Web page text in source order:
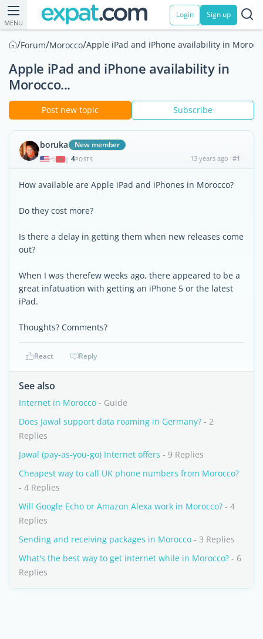
MENU
Login Sign up
/Forum/Morocco/Apple iPad and iPhone availability in
Apple iPad and iPhone availability in
Morocco...
Post new topic Subscribe
boruka New member
| 4POSTS 13 years ago #1
How available are Apple iPad and iPhones in Morocco?
Do they cost more?
Is there a delay in getting them when new releases come
out?
When I was therefew weeks ago, there appeared to be a
great infatuation with getting an iPhone 5 or the latest
iPad.
Thoughts? Comments?
React Reply
See also
Internet in Morocco - Guide
Does Jawal support data roaming in Germany? - 2
Replies
Jawal (pay-as-you-go) Internet offers - 9 Replies
Cheapest way to call UK phone numbers from Morocco?
- 4 Replies
Will Google Echo or Amazon Alexa work in Morocco? - 4
Replies
Sending and receiving packages in Morocco - 3 Replies
What's the best way to get internet while in Morocco? - 6
Replies